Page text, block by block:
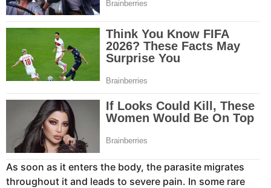
As soon as it enters the body, the parasite migrates
throughout it and leads to severe pain. In some rare